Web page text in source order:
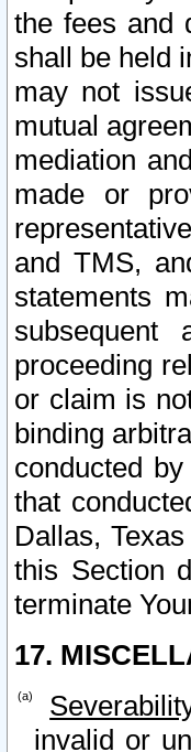
the fees and
shall be held
may not
mutual
mediation
made or
and TMS,
statements
proceeding
or claim is
binding
conducted
that
Dallas,
this Section
terminate
17.
invalid or